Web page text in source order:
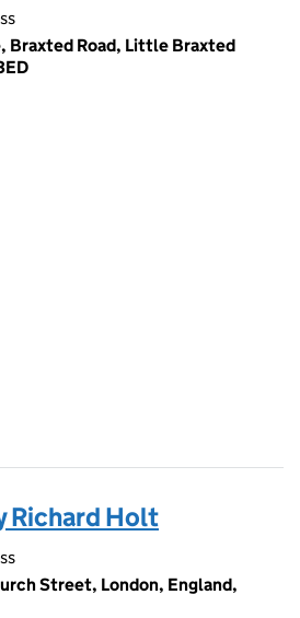
Braxted Road, Little Braxted
Richard Holt
Street, London, England,